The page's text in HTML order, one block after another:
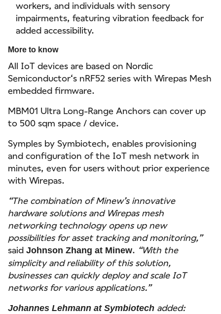
workers, and individuals with sensory
impairments, featuring vibration feedback for
added accessibility.
More to know
All IoT devices are based on Nordic
Semiconductor‘s nRF52 series with Wirepas Mesh
embedded firmware.
MBM01 Ultra Long-Range Anchors can cover up
to 500 sqm space / device.
Symples by Symbiotech, enables provisioning
and configuration of the IoT mesh network in
minutes, even for users without prior experience
with Wirepas.
“The combination of Minew’s innovative
hardware solutions and Wirepas mesh
networking technology opens up new
possibilities for asset tracking and monitoring,”
said Johnson Zhang at Minew. “With the
simplicity and reliability of this solution,
businesses can quickly deploy and scale IoT
networks for various applications.”
Johannes Lehmann at Symbiotech added: